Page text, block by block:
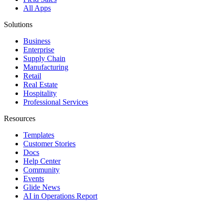
All Apps
Solutions
Business
Enterprise
Supply Chain
Manufacturing
Retail
Real Estate
Hospitality
Professional Services
Resources
Templates
Customer Stories
Docs
Help Center
Community
Events
Glide News
AI in Operations Report